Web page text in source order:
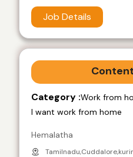
Job Details
Category :Work from
I want work from home
Hemalatha